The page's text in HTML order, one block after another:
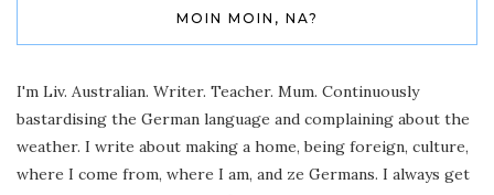
MOIN MOIN, NA?
I'm Liv. Australian. Writer. Teacher. Mum. Continuously
bastardising the German language and complaining about the
weather. I write about making a home, being foreign, culture,
where I come from, where I am, and ze Germans. I always get